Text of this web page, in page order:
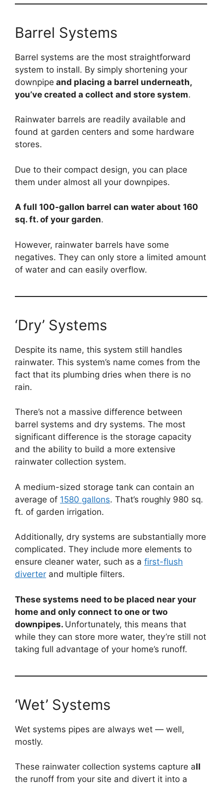
Barrel Systems
Barrel systems are the most straightforward
system to install. By simply shortening your
downpipe and placing a barrel underneath,
you’ve created a collect and store system.
Rainwater barrels are readily available and
found at garden centers and some hardware
stores.
Due to their compact design, you can place
them under almost all your downpipes.
A full 100-gallon barrel can water about 160
sq. ft. of your garden.
However, rainwater barrels have some
negatives. They can only store a limited amount
of water and can easily overflow.
‘Dry’ Systems
Despite its name, this system still handles
rainwater. This system’s name comes from the
fact that its plumbing dries when there is no
rain.
There’s not a massive difference between
barrel systems and dry systems. The most
significant difference is the storage capacity
and the ability to build a more extensive
rainwater collection system.
A medium-sized storage tank can contain an
average of 1580 gallons. That’s roughly 980 sq.
ft. of garden irrigation.
Additionally, dry systems are substantially more
complicated. They include more elements to
ensure cleaner water, such as a first-flush
diverter and multiple filters.
These systems need to be placed near your
home and only connect to one or two
downpipes. Unfortunately, this means that
while they can store more water, they’re still not
taking full advantage of your home’s runoff.
‘Wet’ Systems
Wet systems pipes are always wet — well,
mostly.
These rainwater collection systems capture all
the runoff from your site and divert it into a